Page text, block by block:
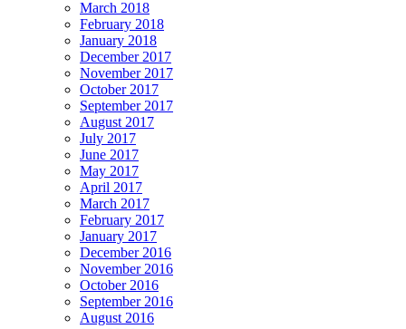
March 2018
February 2018
January 2018
December 2017
November 2017
October 2017
September 2017
August 2017
July 2017
June 2017
May 2017
April 2017
March 2017
February 2017
January 2017
December 2016
November 2016
October 2016
September 2016
August 2016